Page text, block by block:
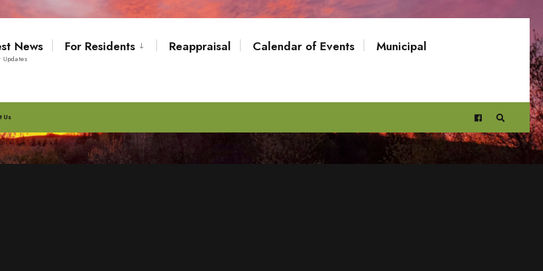
News
Updates
For Residents Reappraisal Calendar of Events Municipal
Us